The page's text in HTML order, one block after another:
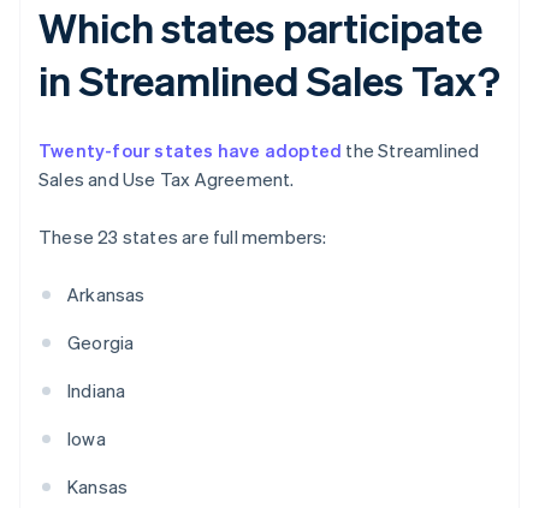
Which states participate
in Streamlined Sales Tax?
Twenty-four states have adopted the Streamlined
Sales and Use Tax Agreement.
These 23 states are full members:
Arkansas
Georgia
Indiana
Iowa
Kansas